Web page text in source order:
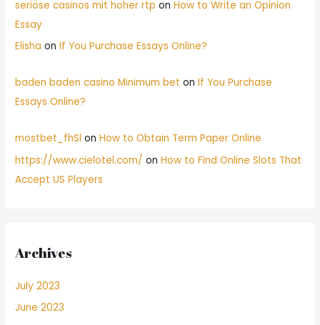
seriöse casinos mit hoher rtp onHow to Write an Opinion
Essay
Elisha onIf You Purchase Essays Online?
baden baden casino Minimum bet onIf You Purchase
Essays Online?
mostbet_fhSl onHow to Obtain Term Paper Online
https://www.cielotel.com/ onHow to Find Online Slots That
Accept US Players
Archives
July 2023
June 2023